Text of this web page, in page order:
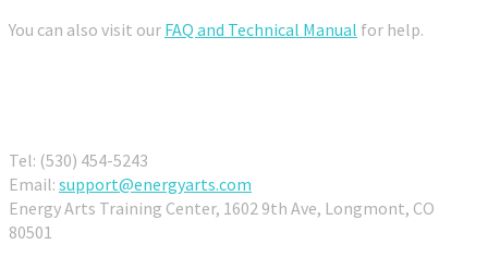
You can also visit our FAQ and Technical Manual for help.
Tel: (530) 454-5243
Email: support@energyarts.com
Energy Arts Training Center, 1602 9th Ave, Longmont, CO
80501